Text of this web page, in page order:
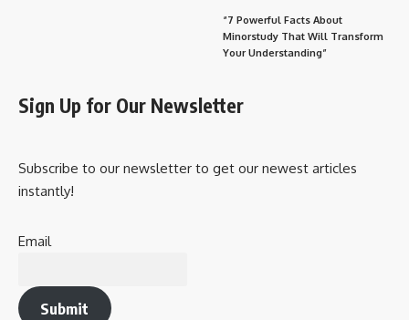
“7 Powerful Facts About
Minorstudy That Will Transform
Your Understanding”
Sign Up for Our Newsletter
Subscribe to our newsletter to get our newest articles
instantly!
Email
Submit